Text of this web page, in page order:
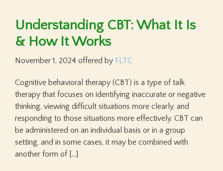
Understanding CBT: What It Is
& How It Works
November 1, 2024 offered by FLTC
Cognitive behavioral therapy (CBT) is a type of talk
therapy that focuses on identifying inaccurate or negative
thinking, viewing difficult situations more clearly, and
responding to those situations more effectively. CBT can
be administered on an individual basis or in a group
setting, and in some cases, it may be combined with
another form of […]